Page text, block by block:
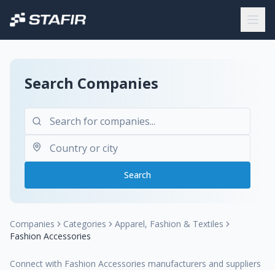
Search Companies
Search
Companies Categories
Apparel, Fashion & Textiles
Fashion Accessories
Connect with Fashion Accessories manufacturers and suppliers